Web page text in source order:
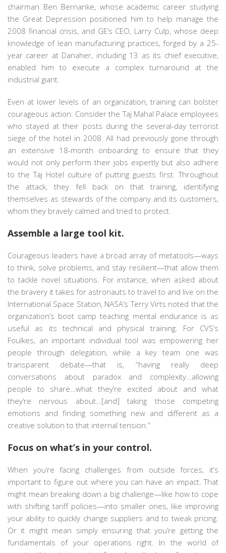
chairman Ben Bernanke, whose academic career studying
the Great Depression positioned him to help manage the
2008 financial crisis, and GE’s CEO, Larry Culp, whose deep
knowledge of lean manufacturing practices, forged by a 25-
year career at Danaher, including 13 as its chief executive,
enabled him to execute a complex turnaround at the
industrial giant.
Even at lower levels of an organization, training can bolster
courageous action. Consider the Taj Mahal Palace employees
who stayed at their posts during the several-day terrorist
siege of the hotel in 2008. All had previously gone through
an extensive 18-month onboarding to ensure that they
would not only perform their jobs expertly but also adhere
to the Taj Hotel culture of putting guests first. Throughout
the attack, they fell back on that training, identifying
themselves as stewards of the company and its customers,
whom they bravely calmed and tried to protect.
Assemble a large tool kit.
Courageous leaders have a broad array of metatools—ways
to think, solve problems, and stay resilient—that allow them
to tackle novel situations. For instance, when asked about
the bravery it takes for astronauts to travel to and live on the
International Space Station, NASA’s Terry Virts noted that the
organization’s boot camp teaching mental endurance is as
useful as its technical and physical training. For CVS’s
Foulkes, an important individual tool was empowering her
people through delegation, while a key team one was
transparent debate—that is, “having really deep
conversations about paradox and complexity…allowing
people to share…what they’re excited about and what
they’re nervous about…[and] taking those competing
emotions and finding something new and different as a
creative solution to that internal tension.”
Focus on what’s in your control.
When you’re facing challenges from outside forces, it’s
important to figure out where you can have an impact. That
might mean breaking down a big challenge—like how to cope
with shifting tariff policies—into smaller ones, like improving
your ability to quickly change suppliers and to tweak pricing.
Or it might mean simply ensuring that you’re getting the
fundamentals of your operations right. In the world of